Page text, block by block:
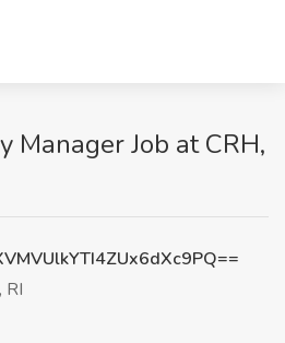
Manager Job at CRH,
RI